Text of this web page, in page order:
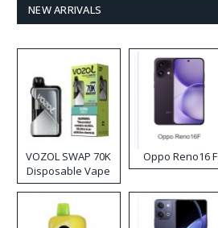
NEW ARRIVALS
VOZOL SWAP 70K
Disposable Vape
Oppo Reno16 F